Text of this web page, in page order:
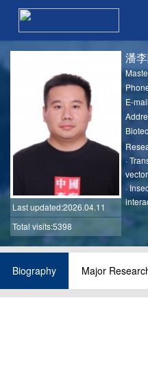
Last updated:2026.04.11
Total visits:5398
潘
E-
·
vector
·
Biography Major